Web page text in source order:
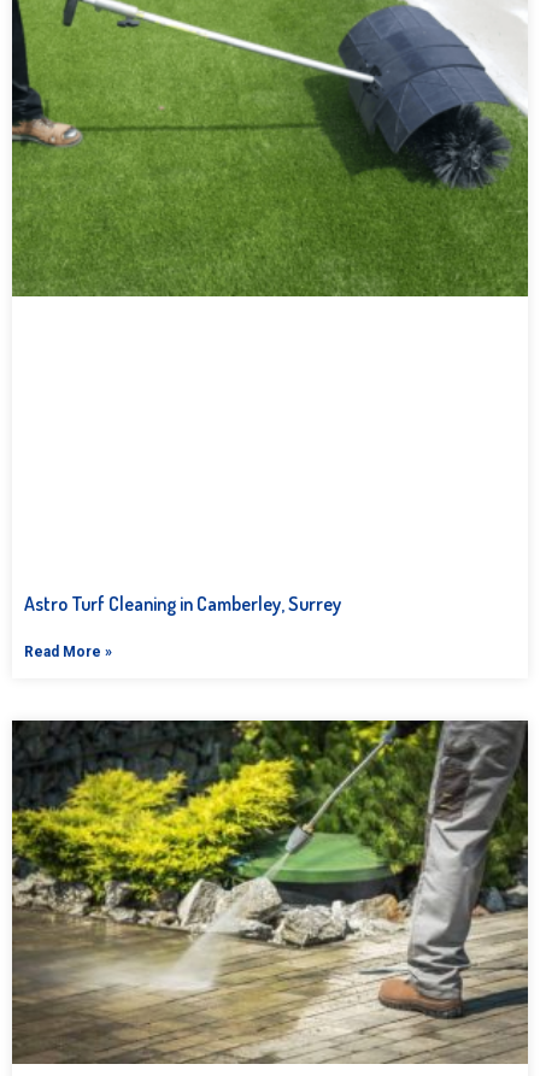
Astro Turf Cleaning in Camberley, Surrey
Read More »